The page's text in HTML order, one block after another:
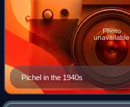
Pichel in the 1940s
Photo
unavailable